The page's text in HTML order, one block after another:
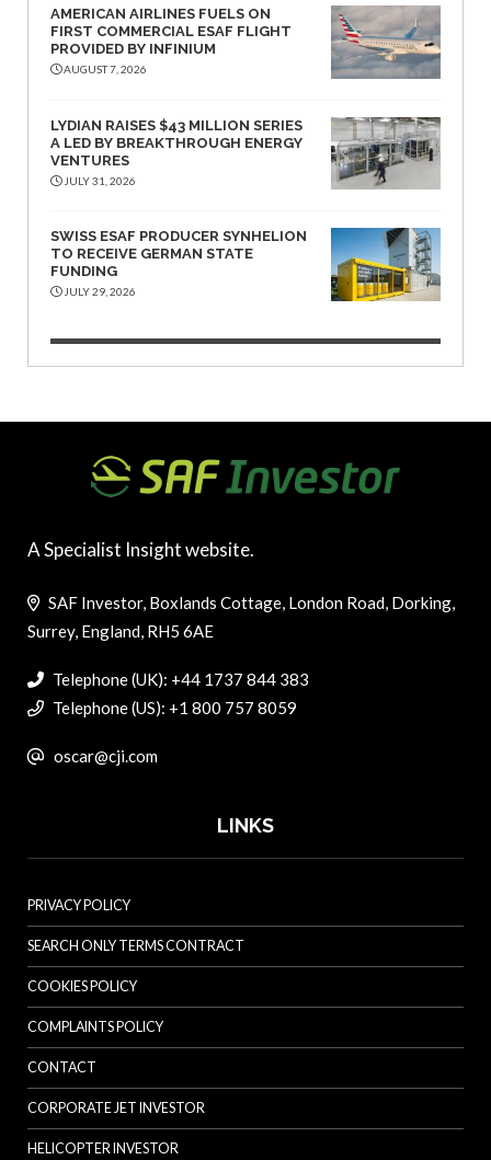
AMERICAN AIRLINES FUELS ON
FIRST COMMERCIAL ESAF FLIGHT
PROVIDED BY INFINIUM
AUGUST 7, 2026
LYDIAN RAISES $43 MILLION SERIES
A LED BY BREAKTHROUGH ENERGY
VENTURES
JULY 31, 2026
SWISS ESAF PRODUCER SYNHELION
TO RECEIVE GERMAN STATE
FUNDING
JULY 29, 2026
A Specialist Insight website.
SAF Investor, Boxlands Cottage, London Road, Dorking,
Surrey, England, RH5 6AE
Telephone (UK): +44 1737 844 383
Telephone (US): +1 800 757 8059
oscar@cji.com
LINKS
PRIVACY POLICY
SEARCH ONLY TERMS CONTRACT
COOKIES POLICY
COMPLAINTS POLICY
CONTACT
CORPORATE JET INVESTOR
HELICOPTER INVESTOR